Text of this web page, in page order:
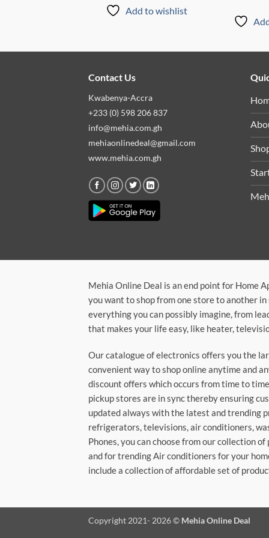
Add to wishlist
Contact Us
Kwabenya-Accra
+233 (0) 598 206 837
info@mehia.com.gh
mehiaonlinedeal@gmail.com
www.mehia.com.gh
Mehia Online Deal is an end point for Home
you want to shop from one store to another
everything you can possibly imagine, from
that makes your life easy, like heater,
Our catalogue of electronics offers you the
convenient way to shop online anytime and
discount offers which occurs from time to
pickup stores are in sync thereby ensuring
updated always with the latest and trending
refrigerators, televisions, air conditioners,
Phones, you can choose from our collection
and for trending Air conditioners for your
include a collection of affordable set of
Copyright 2021- 2026 © Mehia Online Deal